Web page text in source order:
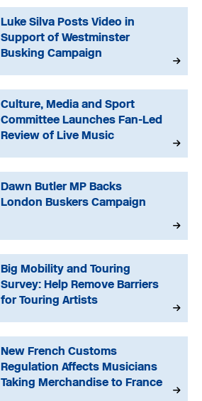
Luke Silva Posts Video in
Support of Westminster
Busking Campaign
Culture, Media and Sport
Committee Launches Fan-Led
Review of Live Music
Dawn Butler MP Backs
London Buskers Campaign
Big Mobility and Touring
Survey: Help Remove Barriers
for Touring Artists
New French Customs
Regulation Affects Musicians
Taking Merchandise to France